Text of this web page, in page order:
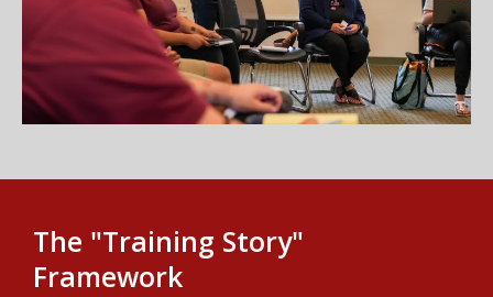
The "Training Story"
Framework